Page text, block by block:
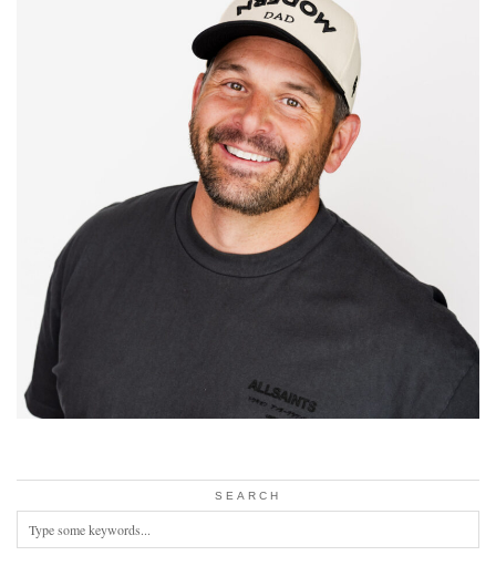
SEARCH